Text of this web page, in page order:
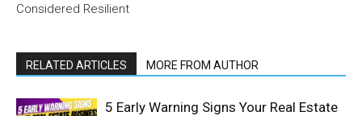
Considered Resilient
RELATED ARTICLES MORE FROM AUTHOR
5 Early Warning Signs Your Real Estate